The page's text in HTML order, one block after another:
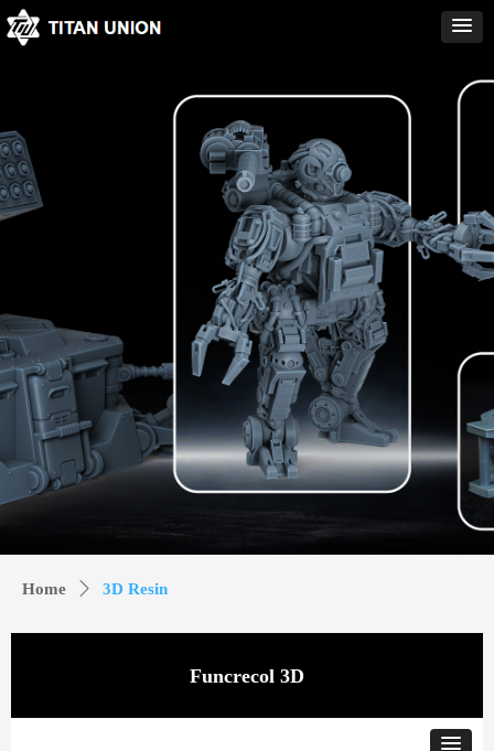
Home ꄲ 3D Resin
Funcrecol 3D